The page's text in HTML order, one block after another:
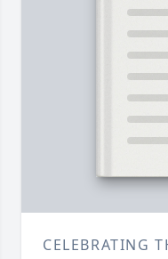
CELEBRATING